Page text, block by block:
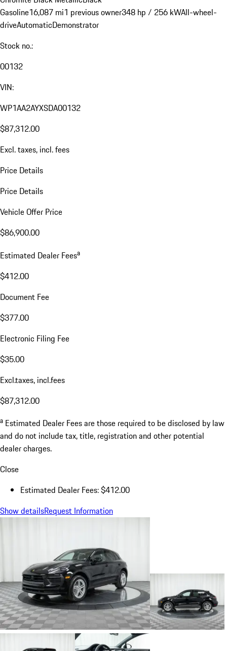
Gasoline16,087 mi1 previous owner348 hp / 256 kWAll-wheel-
driveAutomaticDemonstrator
Stock no.:
00132
VIN:
WP1AA2AYXSDA00132
$87,312.00
Excl. taxes, incl. fees
Price Details
Price Details
Vehicle Offer Price
$86,900.00
Estimated Dealer Feesa
$412.00
Document Fee
$377.00
Electronic Filing Fee
$35.00
Excl.taxes, incl.fees
$87,312.00
a Estimated Dealer Fees are those required to be disclosed by law
and do not include tax, title, registration and other potential
dealer charges.
Close
Estimated Dealer Fees: $412.00
Show detailsRequest Information